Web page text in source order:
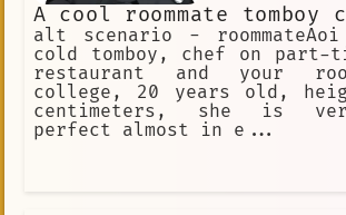
A cool roommate tomboy
alt scenario -
cold tomboy, chef on part-
restaurant and your
college, 20 years old,
centimeters, she is
perfect almost in e...